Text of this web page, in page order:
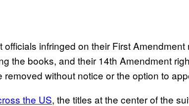
officials infringed on their First
the books, and their 14th Amendment
without notice or the option to
the US, the titles at the center of the